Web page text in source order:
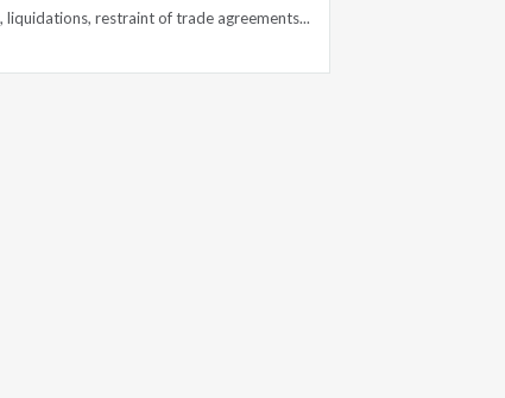
restraint of trade agreements...